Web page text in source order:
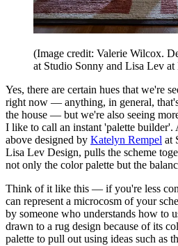
(Image credit: Valerie Wilcox.
at Studio Sonny and Lisa Lev
Yes, there are certain hues that we're
right now — anything, in general,
the house — but we're also seeing
I like to call an instant 'palette
above designed by Katelyn Rempel at
Lisa Lev Design, pulls the scheme
not only the color palette but the
Think of it like this — if you're less
can represent a microcosm of your
by someone who understands how to
drawn to a rug design because of its
palette to pull out using ideas such as